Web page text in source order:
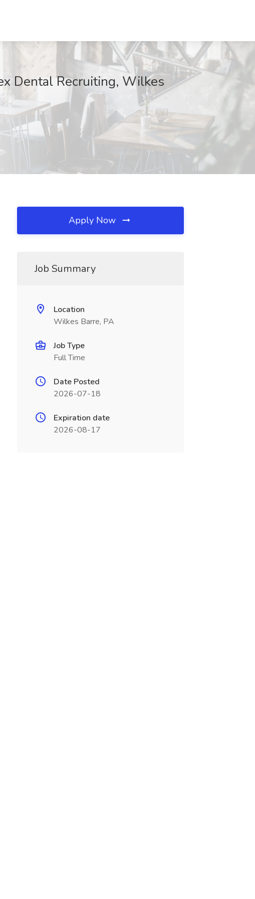
Dental Recruiting, Wilkes
Apply Now
Job Summary
Location
Wilkes Barre, PA
Job Type
Full Time
Date Posted
2026-07-18
Expiration date
2026-08-17